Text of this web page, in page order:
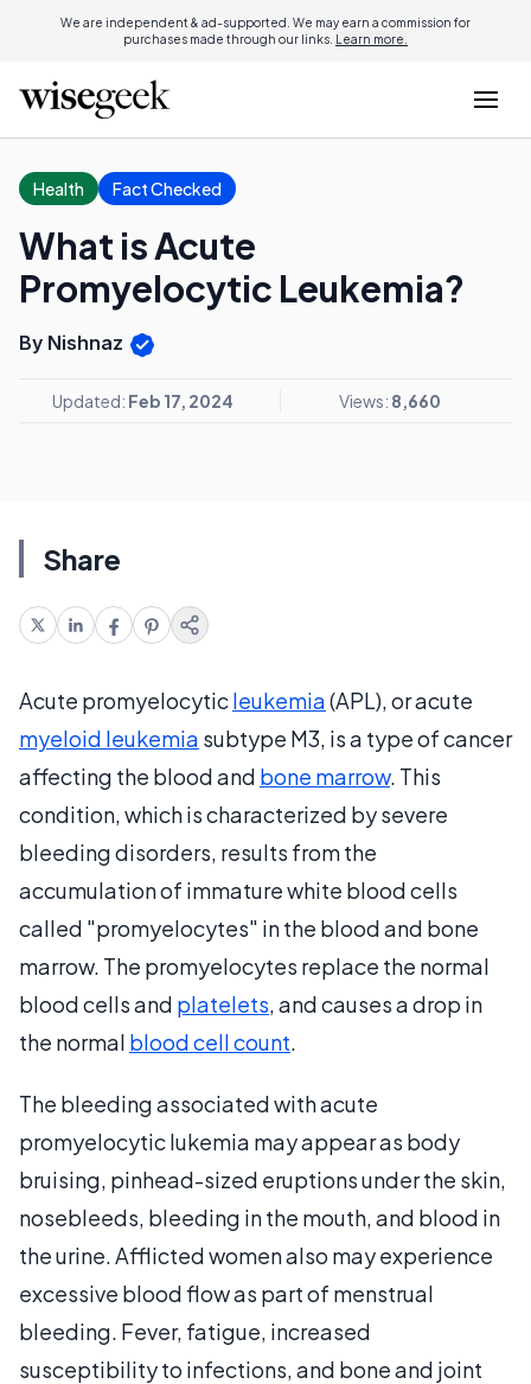
We are independent & ad-supported. We may earn a commission for
purchases made through our links. Learn more.
Health Fact Checked
What is Acute
Promyelocytic Leukemia?
By Nishnaz
Updated: Feb 17, 2024 Views: 8,660
Share
Acute promyelocyticleukemia(APL), or acute
myeloid leukemia subtype M3, is a type of cancer
affecting the blood and bone marrow. This
condition, which is characterized by severe
bleeding disorders, results from the
accumulation of immature white blood cells
called "promyelocytes" in the blood and bone
marrow. The promyelocytes replace the normal
blood cells and platelets, and causes a drop in
the normal blood cell count.
The bleeding associated with acute
promyelocytic lukemia may appear as body
bruising, pinhead-sized eruptions under the skin,
nosebleeds, bleeding in the mouth, and blood in
the urine. Afflicted women also may experience
excessive blood flow as part of menstrual
bleeding. Fever, fatigue, increased
susceptibility to infections, and bone and joint